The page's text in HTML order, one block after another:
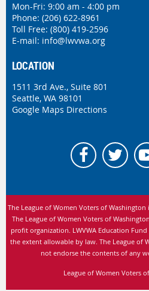
Mon-Fri: 9:00 am - 4:00 pm
Phone: (206) 622-8961
Toll Free: (800) 419-2596
E-mail: info@lwvwa.org
LOCATION
1511 3rd Ave., Suite 801
Seattle, WA 98101
Google Maps Directions
The League of Women Voters of Washington
The League of Women Voters of
profit organization. LWVWA Education
the extent allowable by law. The League of
not endorse the contents of any
League of Women Voters